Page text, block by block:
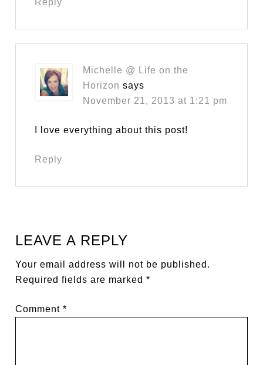
Michelle @ Life on the
Horizon says
November 21, 2013 at 1:21 pm
I love everything about this post!
Reply
LEAVE A REPLY
Your email address will not be published.
Required fields are marked*
Comment*